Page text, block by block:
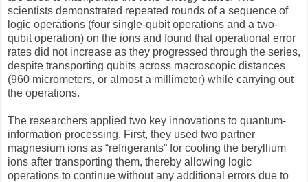
scientists demonstrated repeated rounds of a sequence of
logic operations (four single-qubit operations and a two-
qubit operation) on the ions and found that operational error
rates did not increase as they progressed through the series,
despite transporting qubits across macroscopic distances
(960 micrometers, or almost a millimeter) while carrying out
the operations.
The researchers applied two key innovations to quantum-
information processing. First, they used two partner
magnesium ions as “refrigerants” for cooling the beryllium
ions after transporting them, thereby allowing logic
operations to continue without any additional errors due to